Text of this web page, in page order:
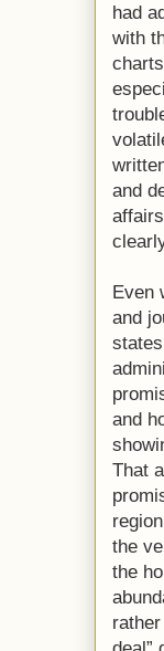
had
with
and
Even
and
and
That
the
the